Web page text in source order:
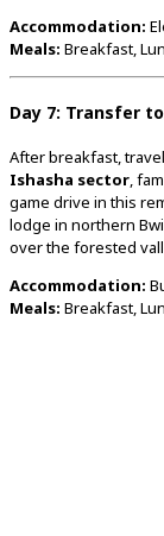
Accommodation:
Meals: Breakfast,
Day 7: Transfer to
Afterbreakfast,
Ishasha sector,
game drive inthis
lodge in northern
overthe forested
Accommodation:
Meals: Breakfast,